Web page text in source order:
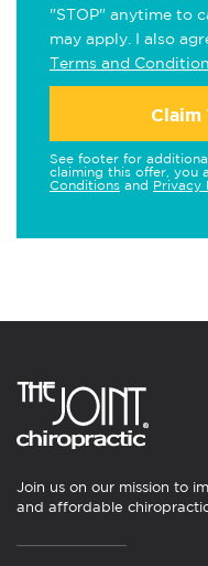
"STOP" anytime to
may apply. I also
Terms and
Claim
See footer for
claiming this offer, you
Conditions and Privacy
Join us on our mission to
and affordable